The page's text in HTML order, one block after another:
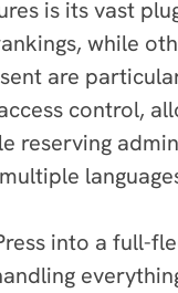
is its vast
while
are
control,
reserving
into a full-